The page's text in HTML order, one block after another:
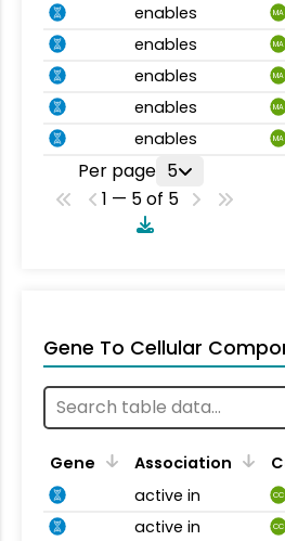
enables
MA
enables MA
enables MA
enables MA
enables MA
Per page 5
1 — 5 of 5
Gene To Cellular
Gene Association
active in
CC
active in CC